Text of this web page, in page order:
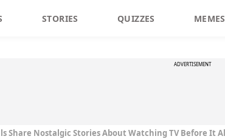
STORIES QUIZZES MEMES
ADVERTISEMENT
Share Nostalgic Stories About Watching TV Before It